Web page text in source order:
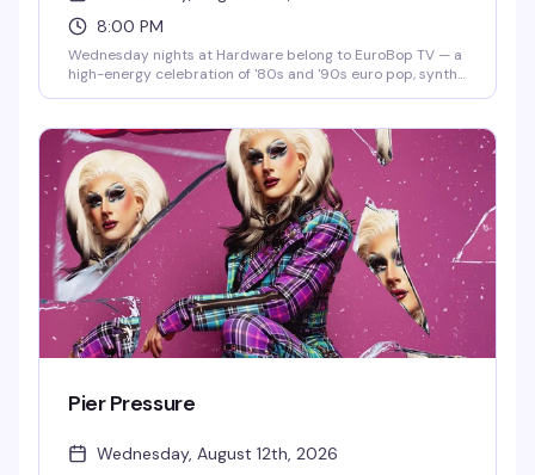
8:00 PM
Wednesday nights at Hardware belong to EuroBop TV — a
high-energy celebration of '80s and '90s euro pop, synth-
regular Wednesday into something you actually plan
around: neon aesthetics, infectious beats, and a room full
of people who know every word to every song.
Pier Pressure
Wednesday, August 12th, 2026